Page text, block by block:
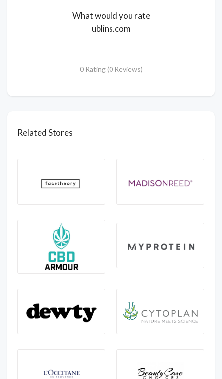
What would you rate
ublins.com
0 Rating (0 Reviews)
Related Stores